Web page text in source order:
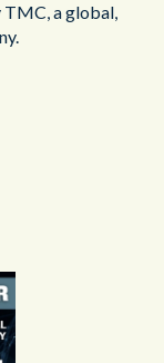
TMC, a global,